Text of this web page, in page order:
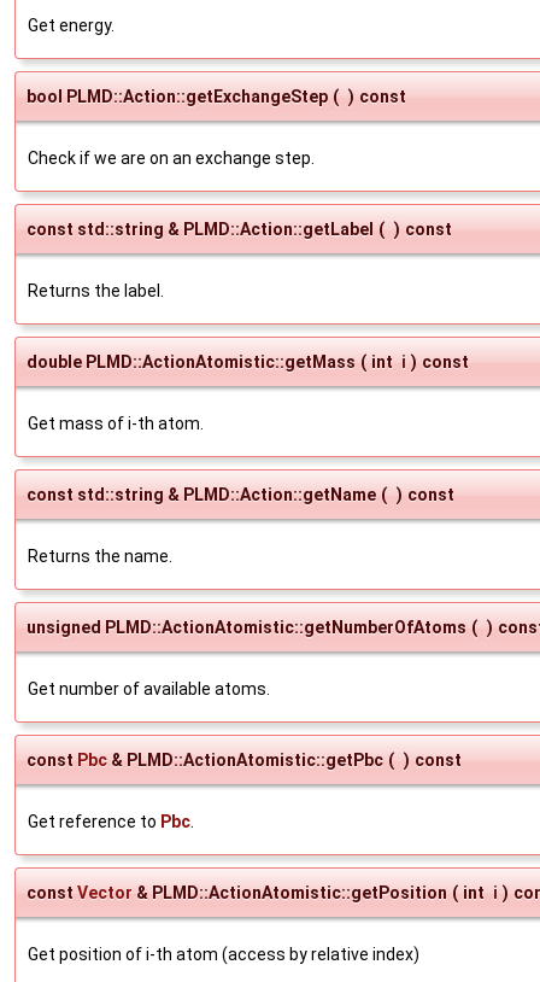
Get energy.
bool PLMD::Action::getExchangeStep ( ) const
Check if we are on an exchange step.
const std::string & PLMD::Action::getLabel ( ) const
Returns the label.
double PLMD::ActionAtomistic::getMass ( int i ) const
Get mass of i-th atom.
const std::string & PLMD::Action::getName ( ) const
Returns the name.
unsigned PLMD::ActionAtomistic::getNumberOfAtoms ( )
Get number of available atoms.
const Pbc & PLMD::ActionAtomistic::getPbc ( ) const
Get reference to Pbc
const Vector & PLMD::ActionAtomistic::getPosition ( int i )
Get position of i-th atom (access by relative index)